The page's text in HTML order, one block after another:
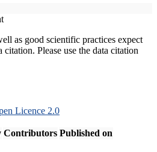
as good scientific practices expect
Please use the data citation
Licence 2.0
Contributors Published on